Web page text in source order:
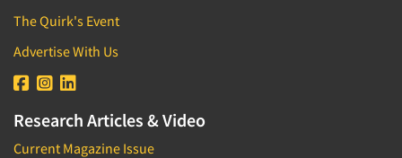
The Quirk's Event
Advertise With Us
Research Articles & Video
Current Magazine Issue